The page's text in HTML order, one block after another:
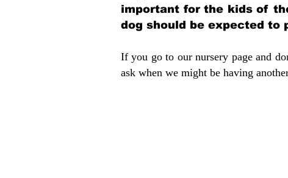
important for the kids of
dog should be expected to
If you go to our nursery page and
ask when we might be having